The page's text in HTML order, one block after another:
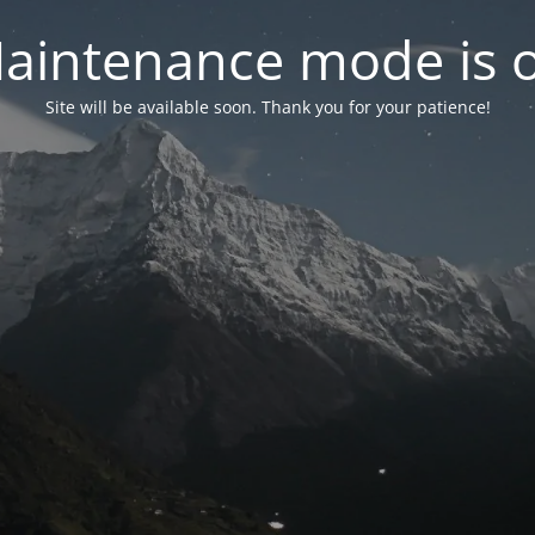
mode is
Site will be available soon. Thank you for your patience!